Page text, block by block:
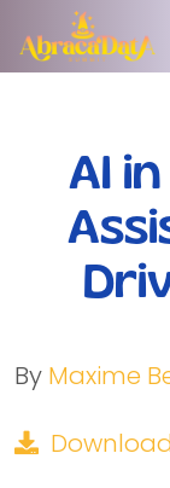
AI
By Maxime